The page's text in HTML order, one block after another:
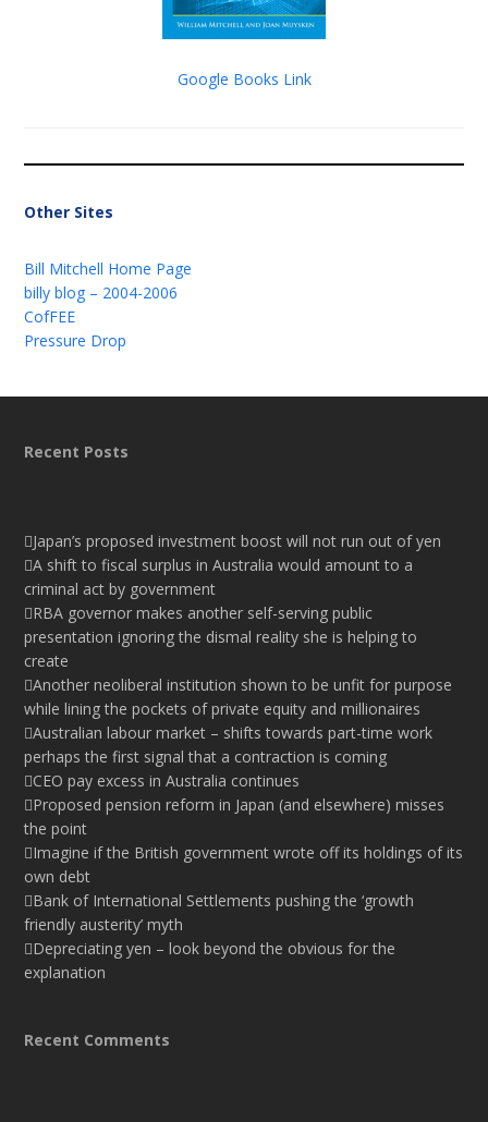
Google Books Link
Other Sites
Bill Mitchell Home Page
billy blog – 2004-2006
CofFEE
Pressure Drop
Recent Posts
Japan’s proposed investment boost will not run out of yen
A shift to fiscal surplus in Australia would amount to a
criminal act by government
RBA governor makes another self-serving public
presentation ignoring the dismal reality she is helping to
create
Another neoliberal institution shown to be unfit for purpose
while lining the pockets of private equity and millionaires
Australian labour market – shifts towards part-time work
perhaps the first signal that a contraction is coming
CEO pay excess in Australia continues
Proposed pension reform in Japan (and elsewhere) misses
the point
Imagine if the British government wrote off its holdings of its
own debt
Bank of International Settlements pushing the ‘growth
friendly austerity’ myth
Depreciating yen – look beyond the obvious for the
explanation
Recent Comments